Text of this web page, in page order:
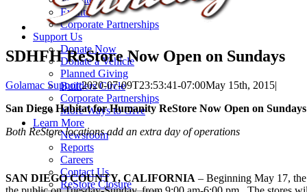
Events
Corporate Partnerships
Support Us
Donate Now
Donate a Vehicle
Planned Giving
Builders Circle
Corporate Partnerships
More Ways to Give
Learn More
Newsroom
Reports
Careers
Contact Us
ReStore Closure
SDHFH ReStore Now Open on Sundays
Golamac Support2020-07-09T23:53:41-07:00May 15th, 2015|
San Diego Habitat for Humanity ReStore Now Open on Sundays
Both ReStore locations add an extra day of operations
SAN DIEGO COUNTY, CALIFORNIA – Beginning May 17,